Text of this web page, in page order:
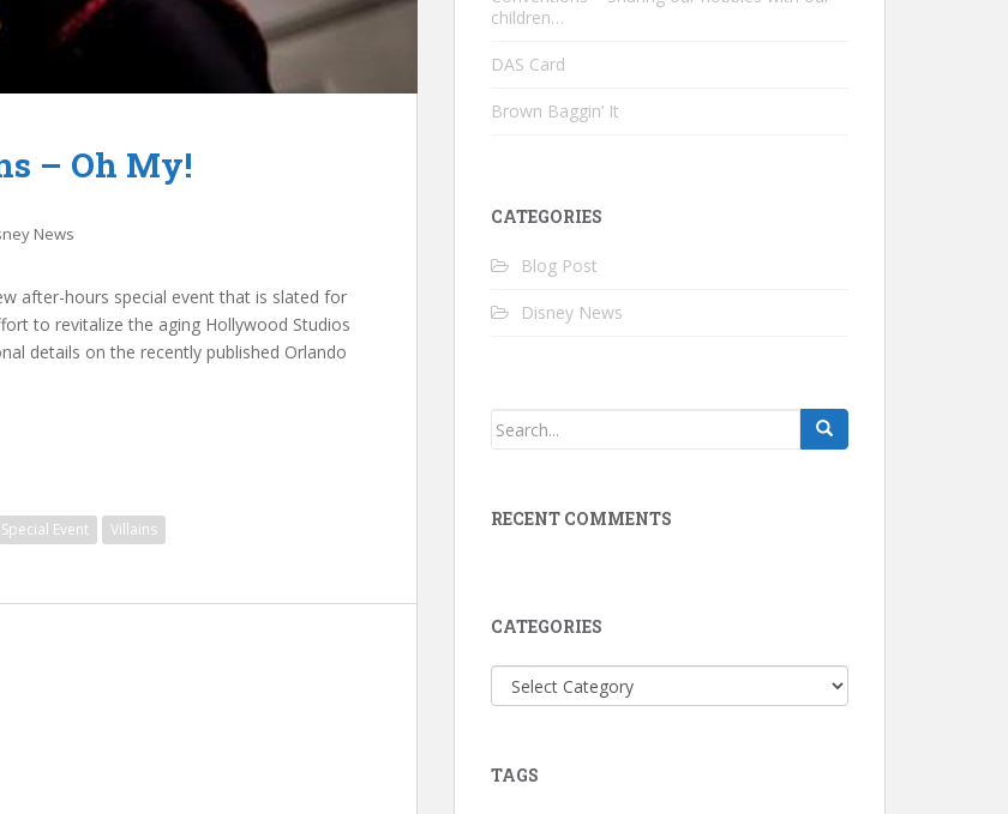
– Oh My!
News
after-hours special event that is slated for
to revitalize the aging Hollywood Studios
details on the recently published Orlando
Special Event Villains
children…
DAS Card
Brown Baggin’ It
CATEGORIES
Blog Post
Disney News
RECENT COMMENTS
CATEGORIES
Categories
TAGS